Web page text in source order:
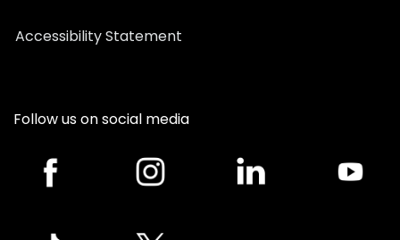
Accessibility Statement
Follow us on social media